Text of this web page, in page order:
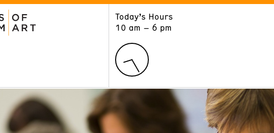
Today’s Hours
10 am – 6 pm